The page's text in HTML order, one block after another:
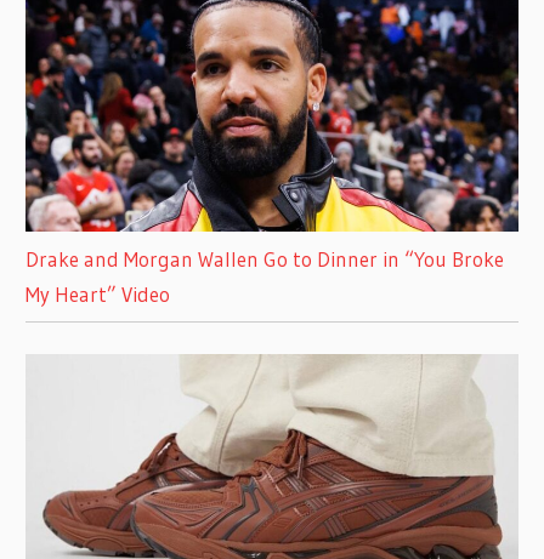
Drake and Morgan Wallen Go to Dinner in “You Broke
My Heart” Video